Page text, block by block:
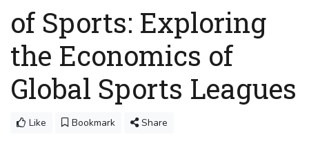
of Sports: Exploring
the Economics of
Global Sports Leagues
Like Bookmark Share